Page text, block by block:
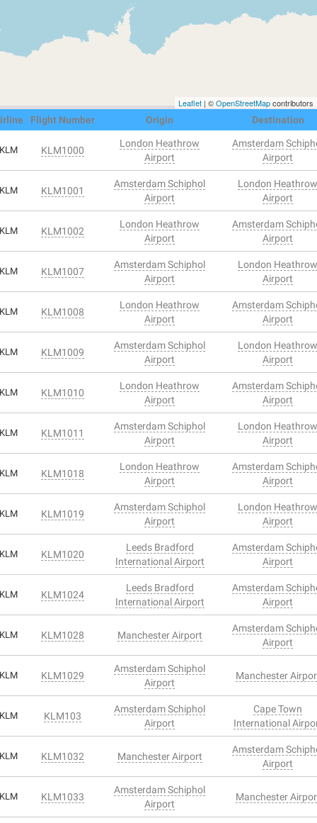
Leaflet | ©OpenStreetMapcontributors
Flight Number Origin Destination
KLM KLM1000
London Heathrow
Airport
Amsterdam
Airport
KLM KLM1001
Amsterdam Schiphol
Airport
London Heathrow
Airport
KLM KLM1002
London Heathrow
Airport
Amsterdam
Airport
KLM KLM1007
Amsterdam Schiphol
Airport
London Heathrow
Airport
KLM KLM1008
London Heathrow
Airport
Amsterdam
Airport
KLM KLM1009
Amsterdam Schiphol
Airport
London Heathrow
Airport
KLM KLM1010
London Heathrow
Airport
Amsterdam
Airport
KLM KLM1011
Amsterdam Schiphol
Airport
London Heathrow
Airport
KLM KLM1018
London Heathrow
Airport
Amsterdam
Airport
KLM KLM1019
Amsterdam Schiphol
Airport
London Heathrow
Airport
KLM KLM1020
Leeds Bradford
International Airport
Amsterdam
Airport
KLM KLM1024
Leeds Bradford
International Airport
Amsterdam
Airport
KLM KLM1028 Manchester Airport
Amsterdam
Airport
KLM KLM1029
Amsterdam Schiphol
Airport
Manchester
KLM KLM103
Amsterdam Schiphol
Airport
Cape Town
International
KLM KLM1032 Manchester Airport
Amsterdam
Airport
KLM KLM1033
Amsterdam Schiphol
Airport
Manchester